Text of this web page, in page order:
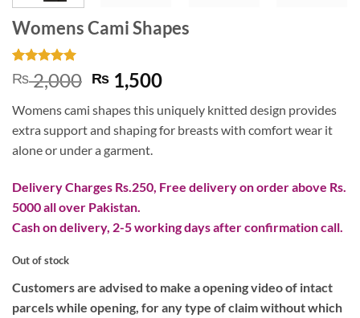
Womens Cami Shapes
Rated 5
out of 5
1
customer
rating
₨2,000 Original
price
was:
₨ 2,000.
₨ 1,500Current
is:
₨ 1,500.
Womens cami shapes this uniquely knitted design provides
extra support and shaping for breasts with comfort wear it
alone or under a garment.
Delivery Charges Rs.250, Free delivery on order above Rs.
5000 all over Pakistan.
Cash on delivery, 2-5 working days after confirmation call.
Out of stock
Customers are advised to make a opening video of intact
parcels while opening, for any type of claim without which